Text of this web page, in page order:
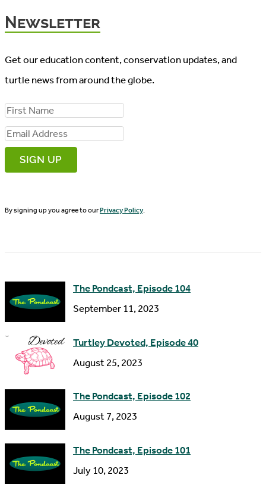
Newsletter
Get our education content, conservation updates, and
turtle news from around the globe.
F
i
r
s
N
E
a
l
s
By signing up you agree to ourPrivacy Policy.
The Pondcast, Episode 104
September 11, 2023
Turtley Devoted, Episode 40
August 25, 2023
The Pondcast, Episode 102
August 7, 2023
The Pondcast, Episode 101
July 10, 2023